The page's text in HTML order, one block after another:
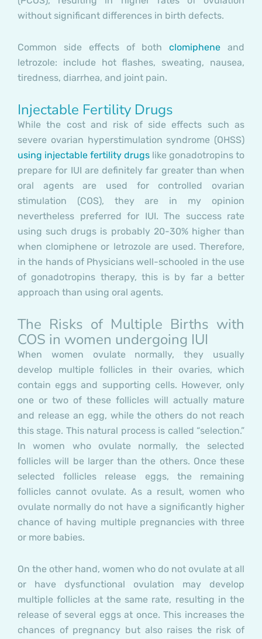
without significant differences in birth defects.
Common side effects of bothclomiphene and
letrozole: include hot flashes, sweating, nausea,
tiredness, diarrhea, and joint pain.
Injectable Fertility Drugs
While the cost and risk of side effects such as
severe ovarian hyperstimulation syndrome (OHSS)
using injectable fertility drugs like gonadotropins to
prepare for IUI are definitely far greater than when
oral agents are used for controlled ovarian
stimulation (COS), they are in my opinion
nevertheless preferred for IUI. The success rate
using such drugs is probably 20-30% higher than
when clomiphene or letrozole are used. Therefore,
in the hands of Physicians well-schooled in the use
of gonadotropins therapy, this is by far a better
approach than using oral agents.
The Risks of Multiple Births with
COS in women undergoing IUI
When women ovulate normally, they usually
develop multiple follicles in their ovaries, which
contain eggs and supporting cells. However, only
one or two of these follicles will actually mature
and release an egg, while the others do not reach
this stage. This natural process is called “selection.”
In women who ovulate normally, the selected
follicles will be larger than the others. Once these
selected follicles release eggs, the remaining
follicles cannot ovulate. As a result, women who
ovulate normally do not have a significantly higher
chance of having multiple pregnancies with three
or more babies.
On the other hand, women who do not ovulate at all
or have dysfunctional ovulation may develop
multiple follicles at the same rate, resulting in the
release of several eggs at once. This increases the
chances of pregnancy but also raises the risk of